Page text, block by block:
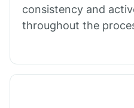
consistency and
throughout the